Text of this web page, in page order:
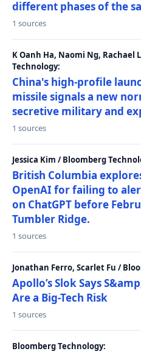
different phases of the
1 sources
K Oanh Ha, Naomi Ng, Rachael
Technology:
China's high-profile
missile signals a new
secretive military and
1 sources
Jessica Kim / Bloomberg
British Columbia
OpenAI for failing to
on ChatGPT before
Tumbler Ridge.
1 sources
Jonathan Ferro, Scarlet Fu /
Apollo’s Slok Says
Are a Big-Tech Risk
1 sources
Bloomberg Technology: